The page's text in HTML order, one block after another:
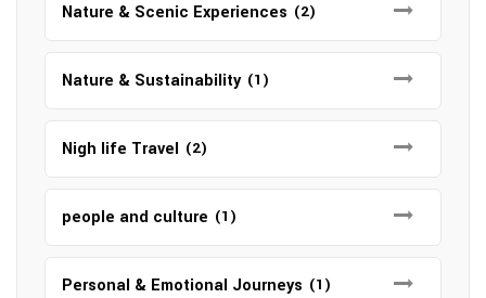
Nature & Scenic Experiences (2)
Nature & Sustainability (1)
Nigh life Travel (2)
people and culture (1)
Personal & Emotional Journeys (1)